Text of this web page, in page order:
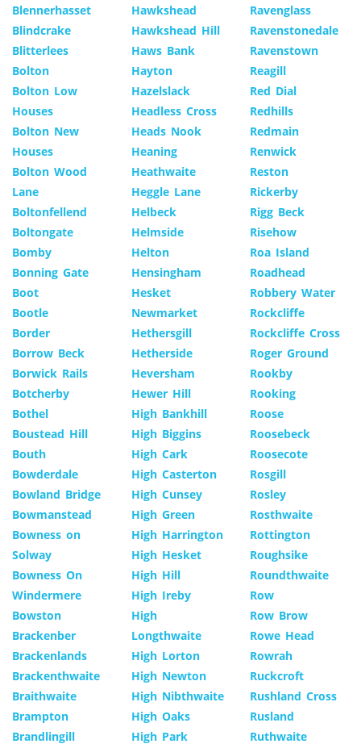
Blennerhasset
Blindcrake
Blitterlees
Bolton
Bolton Low
Houses
Bolton New
Houses
Bolton Wood
Lane
Boltonfellend
Boltongate
Bomby
Bonning Gate
Boot
Bootle
Border
Borrow Beck
Borwick Rails
Botcherby
Bothel
Boustead Hill
Bouth
Bowderdale
Bowland Bridge
Bowmanstead
Bowness on
Solway
Bowness On
Windermere
Bowston
Brackenber
Brackenlands
Brackenthwaite
Braithwaite
Brampton
Brandlingill
Hawkshead
Hawkshead Hill
Haws Bank
Hayton
Hazelslack
Headless Cross
Heads Nook
Heaning
Heathwaite
Heggle Lane
Helbeck
Helmside
Helton
Hensingham
Hesket
Newmarket
Hethersgill
Hetherside
Heversham
Hewer Hill
High Bankhill
High Biggins
High Cark
High Casterton
High Cunsey
High Green
High Harrington
High Hesket
High Hill
High Ireby
High
Longthwaite
High Lorton
High Newton
High Nibthwaite
High Oaks
High Park
Ravenglass
Ravenstonedale
Ravenstown
Reagill
Red Dial
Redhills
Redmain
Renwick
Reston
Rickerby
Rigg Beck
Risehow
Roa Island
Roadhead
Robbery Water
Rockcliffe
Rockcliffe Cross
Roger Ground
Rookby
Rooking
Roose
Roosebeck
Roosecote
Rosgill
Rosley
Rosthwaite
Rottington
Roughsike
Roundthwaite
Row
Row Brow
Rowe Head
Rowrah
Ruckcroft
Rushland Cross
Rusland
Ruthwaite